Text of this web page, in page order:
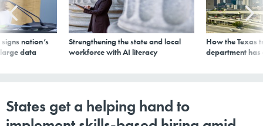
nation’s
data
Strengthening the state and local
workforce with AI literacy
How the Texas
department
States get a helping hand to